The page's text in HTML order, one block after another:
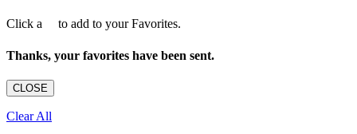
Click a to add to your Favorites.
Thanks, your favorites have been sent.
CLOSE
Clear All